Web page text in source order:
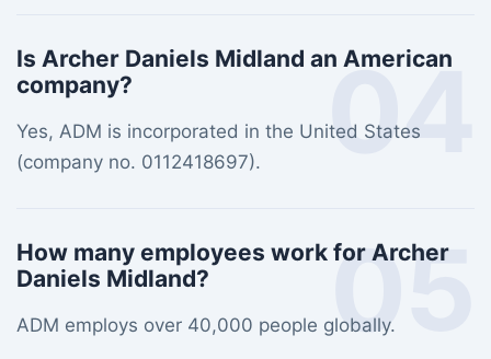
04
Is Archer Daniels Midland an American
company?
Yes, ADM is incorporated in the United States
(company no. 0112418697).
05
How many employees work for Archer
Daniels Midland?
ADM employs over 40,000 people globally.